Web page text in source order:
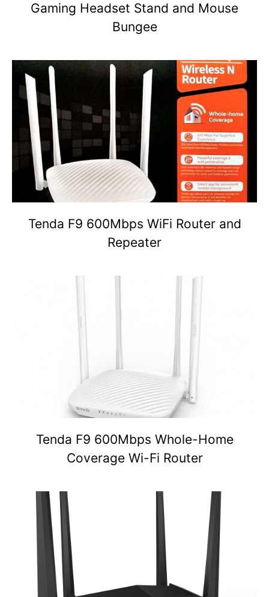
Gaming Headset Stand and Mouse
Bungee
Tenda F9 600Mbps WiFi Router and
Repeater
Tenda F9 600Mbps Whole-Home
Coverage Wi-Fi Router